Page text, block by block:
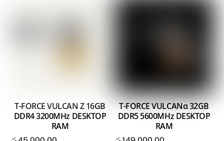
T-FORCE VULCAN Z 16GB
DDR4 3200MHz DESKTOP
RAM
T-FORCE VULCANα 32GB
DDR5 5600MHz DESKTOP
RAM